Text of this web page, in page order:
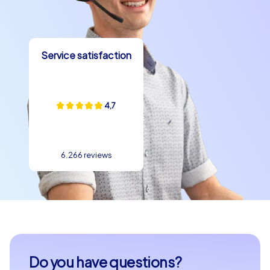
strengthen team spirit, discover new perspectives and
create unforgettable experiences together. Let the
unique atmosphere of Bilbao inspire you and plan your
unforgettable team building experience in this
Service satisfaction
4,7
6.266 reviews
Do you have questions?